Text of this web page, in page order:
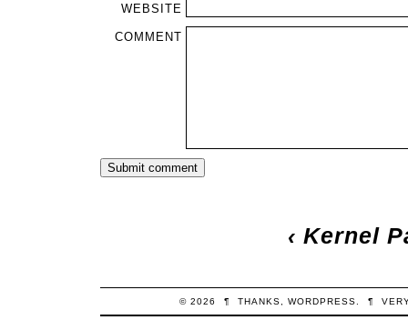
WEBSITE
COMMENT
‹Kernel
© 2026 ¶ THANKS, WORDPRESS. ¶